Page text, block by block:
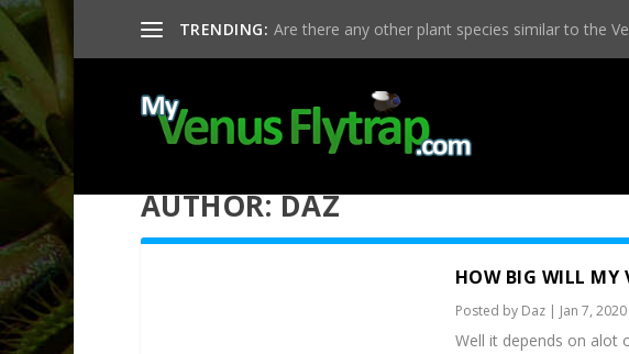
TRENDING: Are there any other plant species similar to the
AUTHOR:DAZ
HOW BIG WILL MY
Posted by Daz| Jan 7, 2020
Well it depends on alot